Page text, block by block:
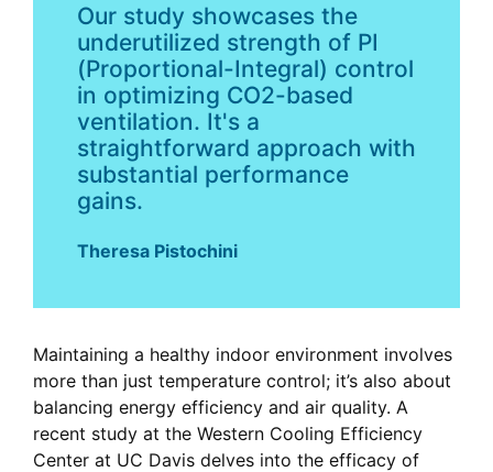
Our study showcases the
underutilized strength of PI
(Proportional-Integral) control
in optimizing CO2-based
ventilation. It's a
straightforward approach with
substantial performance
gains.
Theresa Pistochini
Maintaining a healthy indoor environment involves
more than just temperature control; it’s also about
balancing energy efficiency and air quality. A
recent study at the Western Cooling Efficiency
Center at UC Davis delves into the efficacy of